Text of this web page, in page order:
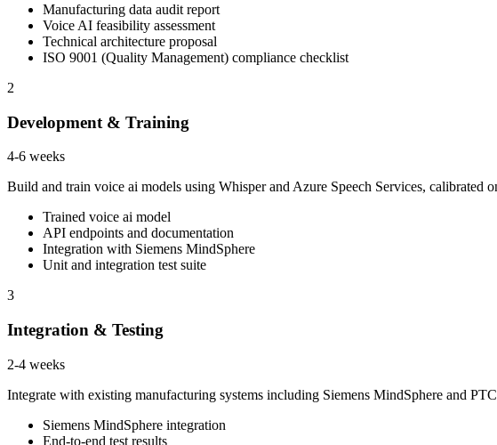
Manufacturing data audit report
Voice AI feasibility assessment
Technical architecture proposal
ISO 9001 (Quality Management) compliance checklist
2
Development & Training
4-6 weeks
Build and train voice ai models using Whisper and Azure Speech Services,
Trained voice ai model
API endpoints and documentation
Integration with Siemens MindSphere
Unit and integration test suite
3
Integration & Testing
2-4 weeks
Integrate with existing manufacturing systems including Siemens MindSphere and
Siemens MindSphere integration
End-to-end test results